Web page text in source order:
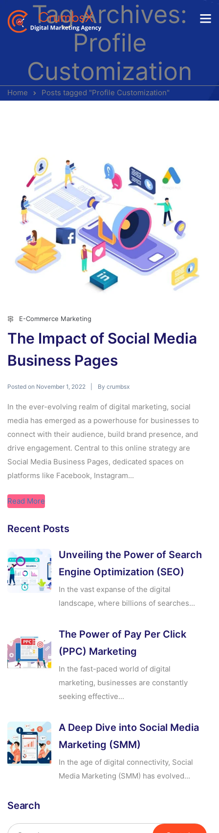
Tag Archives:
Profile
Customization
Home Posts tagged "Profile Customization"
E-Commerce Marketing
The Impact of Social Media
Business Pages
Posted on November 1, 2022 By crumbsx
In the ever-evolving realm of digital marketing, social
media has emerged as a powerhouse for businesses to
connect with their audience, build brand presence, and
drive engagement. Central to this online strategy are
Social Media Business Pages, dedicated spaces on
platforms like Facebook, Instagram...
Read More
Recent Posts
Unveiling the Power of Search
Engine Optimization (SEO)
In the vast expanse of the digital
landscape, where billions of searches...
The Power of Pay Per Click
(PPC) Marketing
In the fast-paced world of digital
marketing, businesses are constantly
seeking effective...
A Deep Dive into Social Media
Marketing (SMM)
In the age of digital connectivity, Social
Media Marketing (SMM) has evolved...
Search